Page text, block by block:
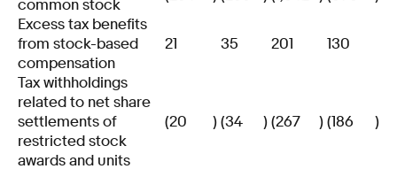
common stock
Excess tax benefits
from stock-based
compensation
21 35 201 130
Tax withholdings
related to net share
settlements of
restricted stock
awards and units
(20 )(34 )(267 )(186 )